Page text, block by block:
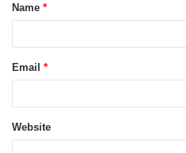
*Name *
Email *
Website